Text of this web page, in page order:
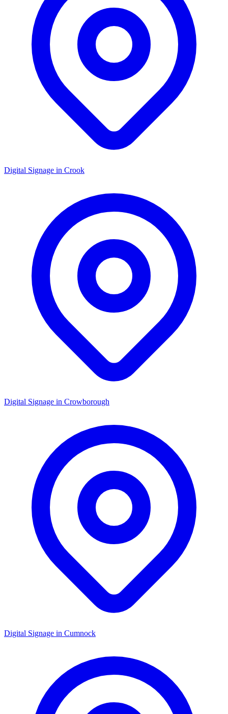
Digital Signage in Crook
Digital Signage in Crowborough
Digital Signage in Cumnock